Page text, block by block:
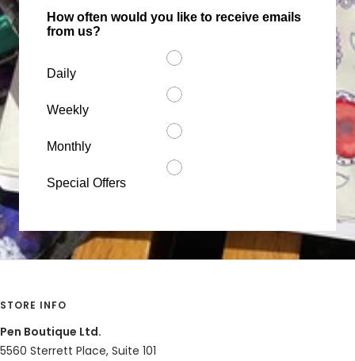
0
Cristina C.
Worth it
Nice design and writing. I recommend this product
Share Was this helpful?
Sue P.
United States
How often would you like to receive emails
from us?
Daily
Weekly
Monthly
Special Offers
STORE INFO
Pen Boutique Ltd.
5560 Sterrett Place, Suite 101